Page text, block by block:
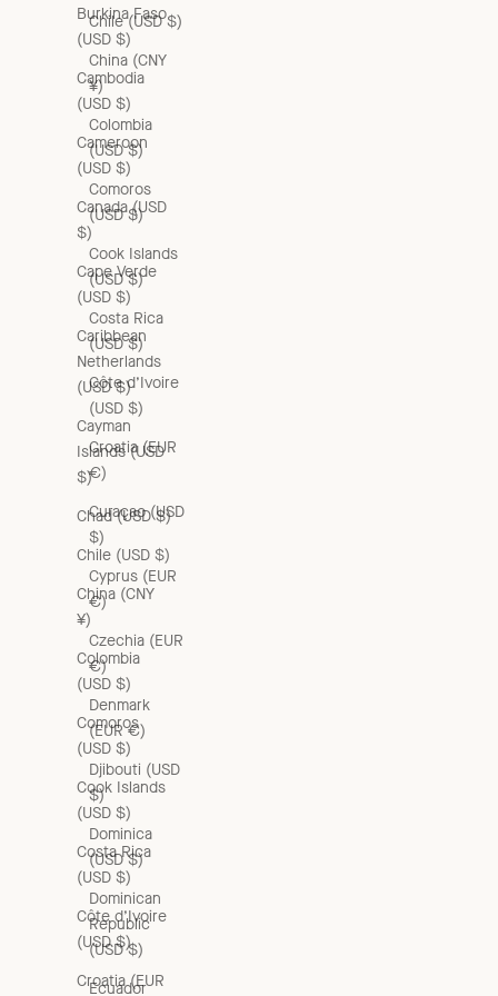
Chile (USD $)
China (CNY
¥)
Colombia
(USD $)
Comoros
(USD $)
Cook Islands
(USD $)
Costa Rica
(USD $)
Côte d’Ivoire
(USD $)
Croatia (EUR
€)
Curaçao (USD
$)
Cyprus (EUR
€)
Czechia (EUR
€)
Denmark
(EUR €)
Djibouti (USD
$)
Dominica
(USD $)
Dominican
Republic
(USD $)
Ecuador
Burkina Faso
(USD $)
Cambodia
(USD $)
Cameroon
(USD $)
Canada (USD
$)
Cape Verde
(USD $)
Caribbean
Netherlands
(USD $)
Cayman
Islands (USD
$)
Chad (USD $)
Chile (USD $)
China (CNY
¥)
Colombia
(USD $)
Comoros
(USD $)
Cook Islands
(USD $)
Costa Rica
(USD $)
Côte d’Ivoire
(USD $)
Croatia (EUR